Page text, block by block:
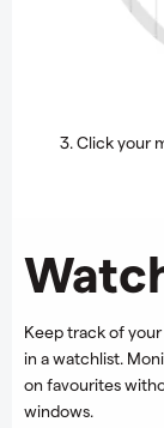
3. Click your
Keep track of
in a watchlist.
on favourites
windows.